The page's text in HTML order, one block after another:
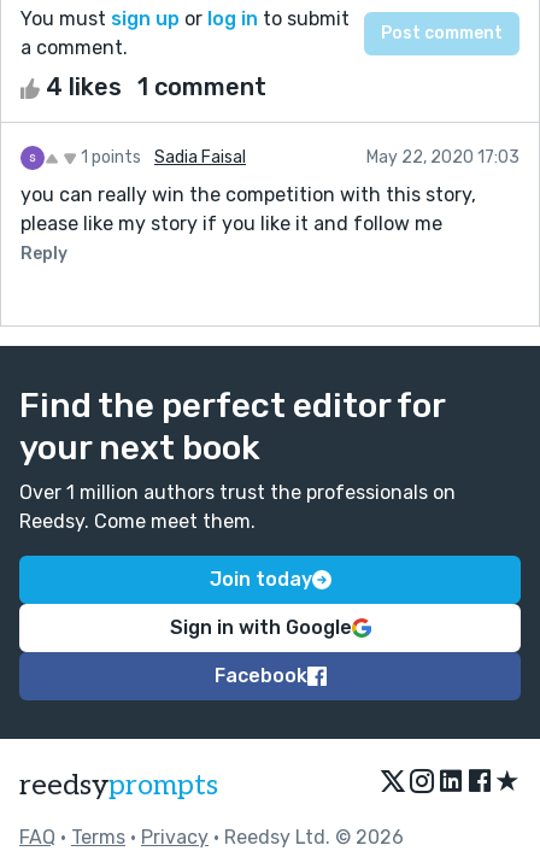
You must sign up or log in to submit
a comment.
4 likes 1 comment
1 points Sadia Faisal May 22, 2020 17:03
you can really win the competition with this story,
please like my story if you like it and follow me
Reply
Find the perfect editor for
your next book
Over 1 million authors trust the professionals on
Reedsy. Come meet them.
Join today
Sign in with Google
Facebook
reedsyprompts ★
FAQ • Terms • Privacy • Reedsy Ltd. © 2026